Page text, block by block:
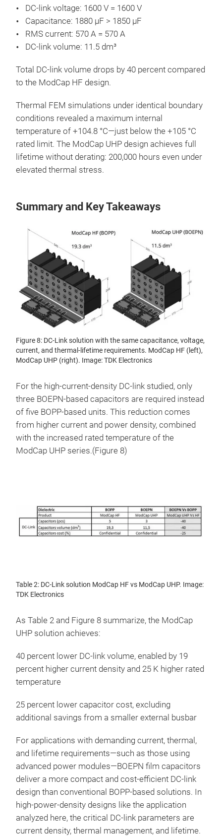
DC-link voltage: 1600 V = 1600 V
Capacitance: 1880 µF > 1850 µF
RMS current: 570 A = 570 A
DC-link volume: 11.5 dm³
Total DC-link volume drops by 40 percent compared
to the ModCap HF design.
Thermal FEM simulations under identical boundary
conditions revealed a maximum internal
temperature of +104.8 °C—just below the +105 °C
rated limit. The ModCap UHP design achieves full
lifetime without derating: 200,000 hours even under
elevated thermal stress.
Summary and Key Takeaways
Figure 8: DC-Link solution with the same capacitance, voltage,
current, and thermal-lifetime requirements. ModCap HF (left),
ModCap UHP (right). Image: TDK Electronics
For the high-current-density DC-link studied, only
three BOEPN-based capacitors are required instead
of five BOPP-based units. This reduction comes
from higher current and power density, combined
with the increased rated temperature of the
ModCap UHP series.(Figure 8)
Table 2: DC-Link solution ModCap HF vs ModCap UHP. Image:
TDK Electronics
As Table 2 and Figure 8 summarize, the ModCap
UHP solution achieves:
40 percent lower DC-link volume, enabled by 19
percent higher current density and 25 K higher rated
temperature
25 percent lower capacitor cost, excluding
additional savings from a smaller external busbar
For applications with demanding current, thermal,
and lifetime requirements—such as those using
advanced power modules—BOEPN film capacitors
deliver a more compact and cost-efficient DC-link
design than conventional BOPP-based solutions. In
high-power-density designs like the application
analyzed here, the critical DC-link parameters are
current density, thermal management, and lifetime.